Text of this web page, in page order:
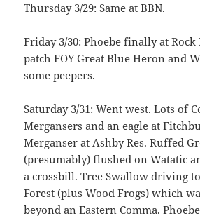
Thursday 3/29: Same at BBN.
Friday 3/30: Phoebe finally at
patch FOY Great Blue Heron and
some peepers.
Saturday 3/31: Went west. Lots of
Mergansers and an eagle at
Merganser at Ashby Res. Ruffed
(presumably) flushed on Watatic
a crossbill. Tree Swallow driving
Forest (plus Wood Frogs) which
beyond an Eastern Comma.